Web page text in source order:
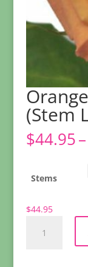
(Stem
$44.95–
Stems
$44.95
Rose